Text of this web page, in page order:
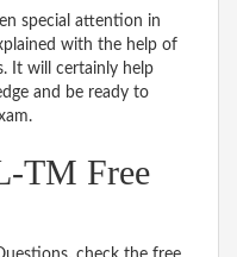
special attention in
with the help of
It will certainly help
and be ready to
TM Free